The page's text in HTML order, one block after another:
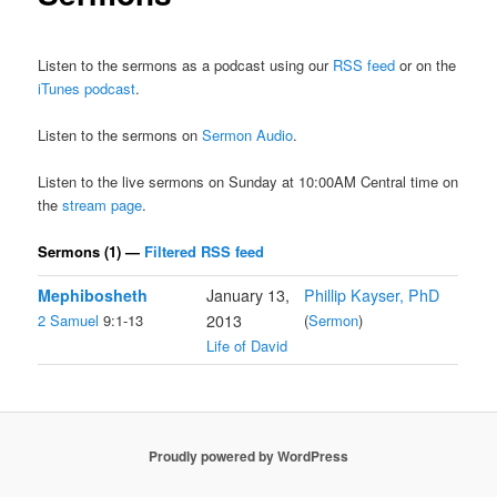
Listen to the sermons as a podcast using our RSS feed or on the
iTunes podcast.
Listen to the sermons onSermon Audio.
Listen to the live sermons on Sunday at 10:00AM Central time on
thestream page.
Sermons (1) — Filtered RSS feed
Mephibosheth
2 Samuel 9:1-13
January 13,
2013
Life of David
Phillip Kayser, PhD
(Sermon)
Proudly powered by WordPress